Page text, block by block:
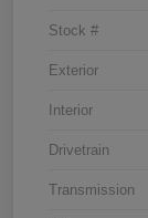
Stock #
Exterior
Interior
Drivetrain
Transmission